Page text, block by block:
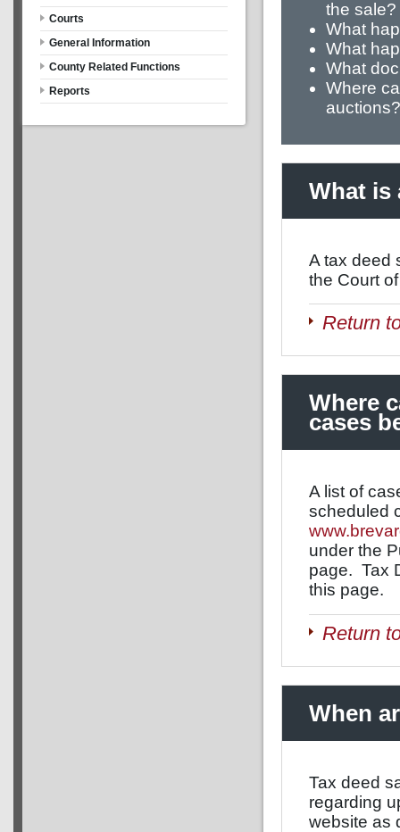
the sale?
What
What
What
Where
auctions?
What is
A tax deed
the Court
Return
Where
cases
A list of
scheduled
under the
page. Tax
this page.
Return
When
Tax deed
regarding
website as
Courts
General Information
County Related Functions
Reports